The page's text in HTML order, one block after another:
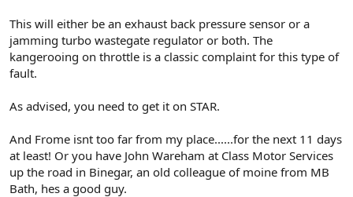
This will either be an exhaust back pressure sensor or a
jamming turbo wastegate regulator or both. The
kangerooing on throttle is a classic complaint for this type of
fault.
As advised, you need to get it on STAR.
And Frome isnt too far from my place......for the next 11 days
at least! Or you have John Wareham at Class Motor Services
up the road in Binegar, an old colleague of moine from MB
Bath, hes a good guy.